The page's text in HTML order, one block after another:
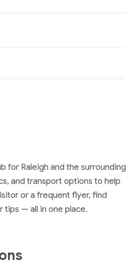
for Raleigh and the surrounding
and transport options to help
or a frequent flyer, find
— all in one place.